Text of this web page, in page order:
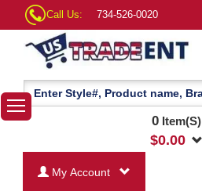
Call Us: 734-526-0020
0Item(S)
$0.00
My Account